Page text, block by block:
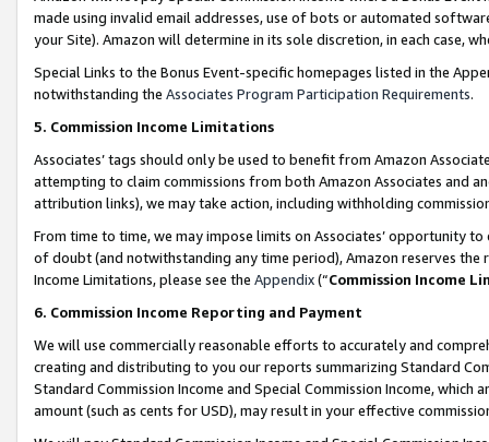
made using invalid email addresses, use of bots or automated
your Site). Amazon will determine in its sole discretion, in each case,
Special Links to the Bonus Event-specific homepages listed in the
notwithstanding the Associates Program Participation Requirements.
5. Commission Income Limitations
Associates’ tags should only be used to benefit from Amazon
attempting to claim commissions from both Amazon Associates and
attribution links), we may take action, including withholding
From time to time, we may impose limits on Associates’ opportunity
of doubt (and notwithstanding any time period), Amazon reserves
Income Limitations, please see the Appendix(“Commission Income
6. Commission Income Reporting and Payment
We will use commercially reasonable efforts to accurately and
creating and distributing to you our reports summarizing Standard
Standard Commission Income and Special Commission Income,
amount (such as cents for USD), may result in your effective